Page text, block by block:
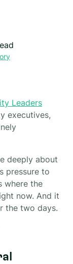
Leaders
executives,
deeply about
pressure to
where the
now. And it
the two days.